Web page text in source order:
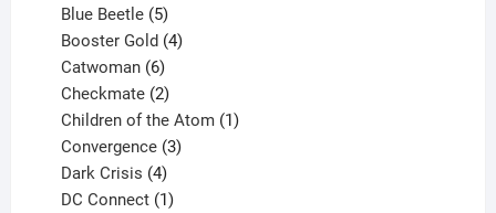
products
Blue Beetle 5
products
Booster Gold 4
Catwoman 6
products
Checkmate 2
products
Children of the Atom 1
Convergence 3
Dark Crisis 4
products
DC Connect 1